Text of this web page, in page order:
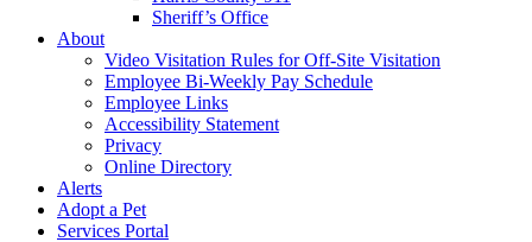
Sheriff’s Office
About
Video Visitation Rules for Off-Site Visitation
Employee Bi-Weekly Pay Schedule
Employee Links
Accessibility Statement
Privacy
Online Directory
Alerts
Adopt a Pet
Services Portal